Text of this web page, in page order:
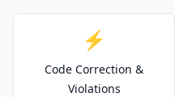
⚡
Code Correction &
Violations